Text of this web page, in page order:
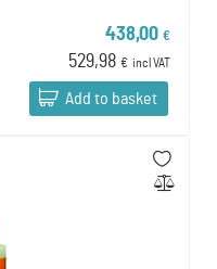
438,00 €
529,98 € incl VAT
Add to basket